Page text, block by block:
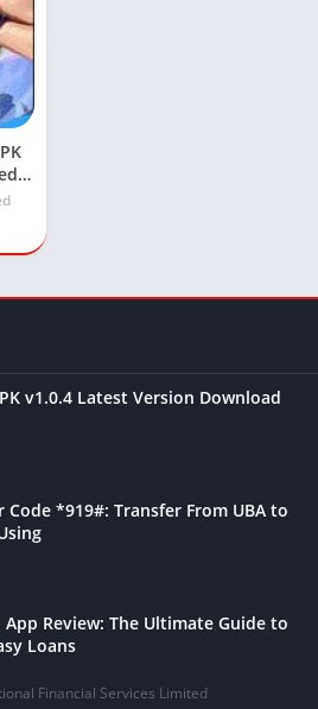
v1.0.4 Latest Version Download
Code *919#: Transfer From UBA to
App Review: The Ultimate Guide to
Loans
Financial Services Limited